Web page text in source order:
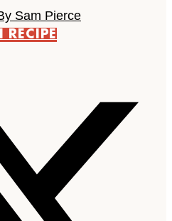
Sam Pierce
RECIPE